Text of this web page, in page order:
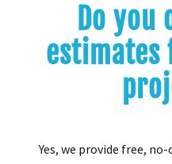
Do
Yes, we provide free,